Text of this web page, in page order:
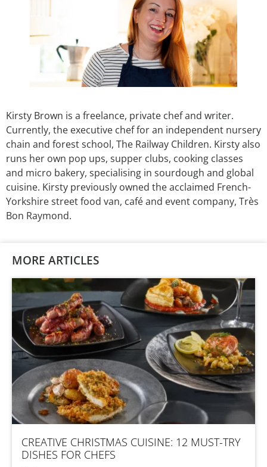
Kirsty Brown is a freelance, private chef and writer.
Currently, the executive chef for an independent nursery
chain and forest school, The Railway Children. Kirsty also
runs her own pop ups, supper clubs, cooking classes
and micro bakery, specialising in sourdough and global
cuisine. Kirsty previously owned the acclaimed French-
Yorkshire street food van, café and event company, Très
Bon Raymond.
MORE ARTICLES
CREATIVE CHRISTMAS CUISINE: 12 MUST-TRY
DISHES FOR CHEFS